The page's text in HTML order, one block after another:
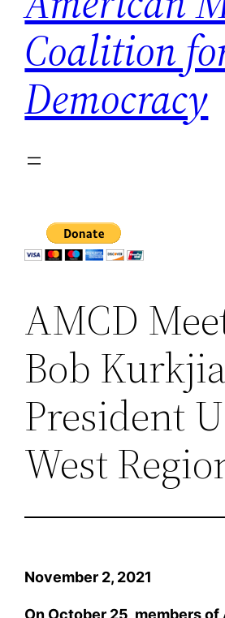
Coalition
Democracy
AMCD
Bob
President
West
November 2, 2021
On October 25, members